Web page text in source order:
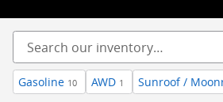
Gasoline 10 AWD 1 Sunroof /